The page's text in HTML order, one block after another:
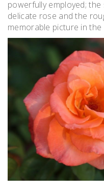
powerfully employed;
delicate rose and the
memorable picture in the